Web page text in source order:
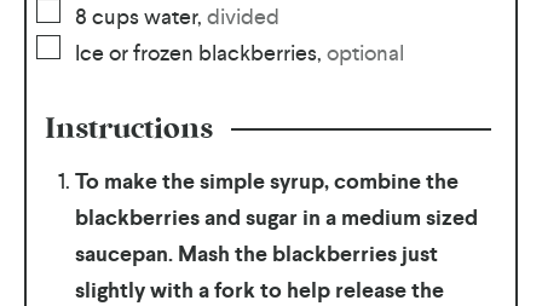
8 cups water, divided
Ice or frozen blackberries, optional
Instructions
To make the simple syrup, combine the
blackberries and sugar in a medium sized
saucepan. Mash the blackberries just
slightly with a fork to help release the